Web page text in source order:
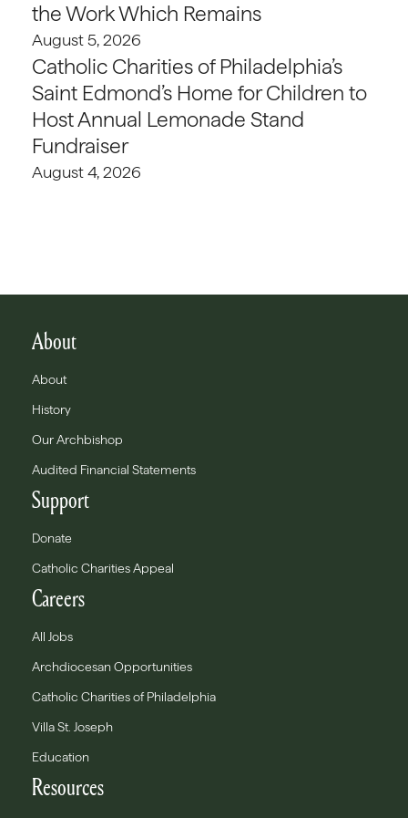
the Work Which Remains
August 5, 2026
Catholic Charities of Philadelphia’s
Saint Edmond’s Home for Children to
Host Annual Lemonade Stand
Fundraiser
August 4, 2026
About
About
History
Our Archbishop
Audited Financial Statements
Support
Donate
Catholic Charities Appeal
Careers
All Jobs
Archdiocesan Opportunities
Catholic Charities of Philadelphia
Villa St. Joseph
Education
Resources